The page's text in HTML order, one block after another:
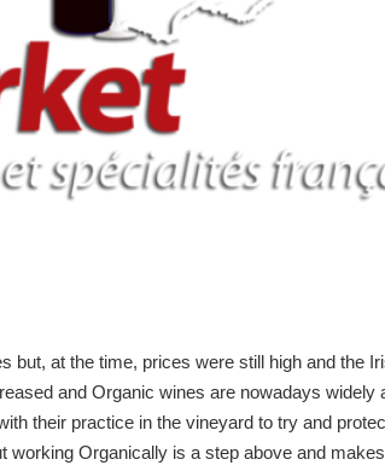
but, at the time, prices were still high and the
and Organic wines are nowadays widely
their practice in the vineyard to try and
Organically is a step above and